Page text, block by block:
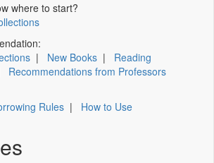
where to start?
| New Books | Reading
Recommendations from Professors
Rules | How to Use